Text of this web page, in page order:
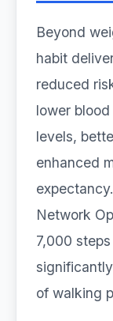
Beyond
habit
reduced
lower
levels,
enhanced
Network
7,000
of walking